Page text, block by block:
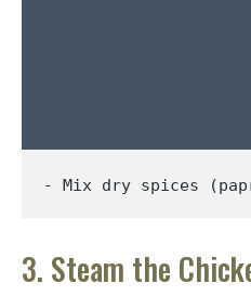
- Mix dry spices
3. Steam the